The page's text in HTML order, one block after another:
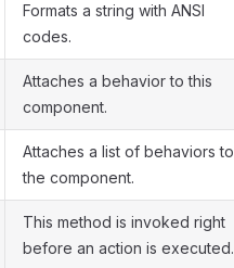
Formats a string with ANSI
codes.
Attaches a behavior to this
component.
Attaches a list of behaviors to
the component.
This method is invoked right
before an action is executed.